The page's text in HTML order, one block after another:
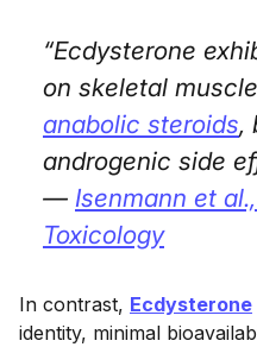
“Ecdysterone
on skeletal
anabolic steroids,
androgenic side
— Isenmann et al.,
Toxicology
In contrast, Ecdysterone
identity, minimal